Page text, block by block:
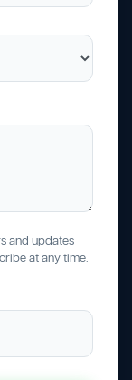
and updates
at any time.